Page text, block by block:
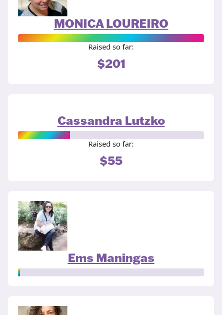
MONICA LOUREIRO
Raised so far:
$201
Cassandra Lutzko
Raised so far:
$55
Ems Maningas